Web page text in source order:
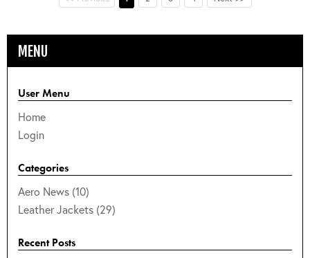
MENU
User Menu
Home
Login
Categories
Aero News (10)
Leather Jackets (29)
Recent Posts